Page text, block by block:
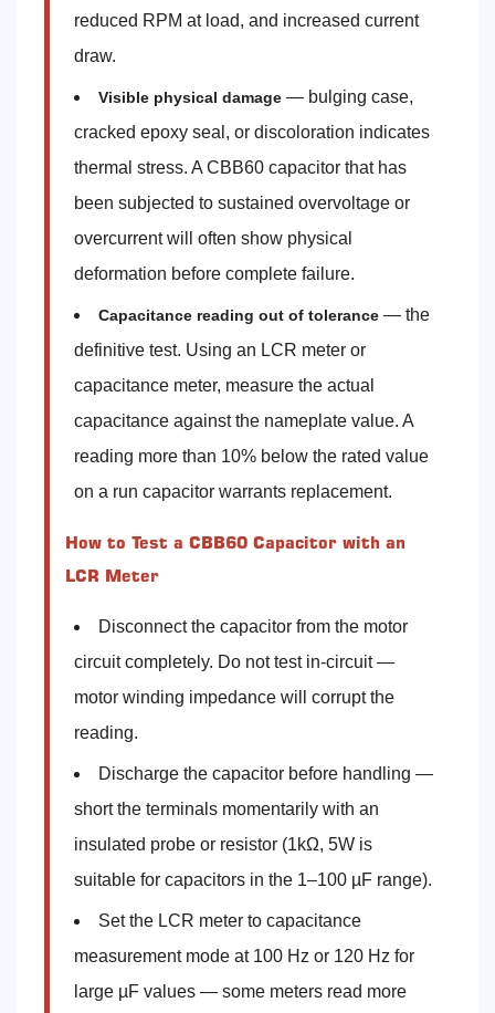
reduced RPM at load, and increased current
draw.
Visible physical damage — bulging case,
cracked epoxy seal, or discoloration indicates
thermal stress. A CBB60 capacitor that has
been subjected to sustained overvoltage or
overcurrent will often show physical
deformation before complete failure.
Capacitance reading out of tolerance — the
definitive test. Using an LCR meter or
capacitance meter, measure the actual
capacitance against the nameplate value. A
reading more than 10% below the rated value
on a run capacitor warrants replacement.
How to Test a CBB60 Capacitor with an
LCR Meter
Disconnect the capacitor from the motor
circuit completely. Do not test in-circuit —
motor winding impedance will corrupt the
reading.
Discharge the capacitor before handling —
short the terminals momentarily with an
insulated probe or resistor (1kΩ, 5W is
suitable for capacitors in the 1–100 µF range).
Set the LCR meter to capacitance
measurement mode at 100 Hz or 120 Hz for
large µF values — some meters read more